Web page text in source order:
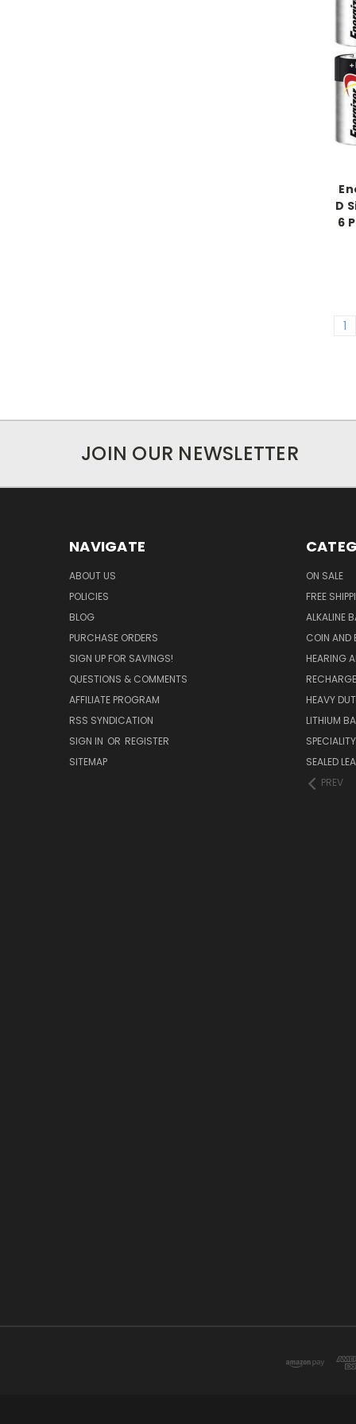
D
6
1
JOIN OUR NEWSLETTER
NAVIGATE
ABOUT US
POLICIES
BLOG
PURCHASE ORDERS
SIGN UP FOR SAVINGS!
QUESTIONS & COMMENTS
AFFILIATE PROGRAM
RSS SYNDICATION
SIGN IN OR REGISTER
SITEMAP
ON SALE
FREE
ALKALINE
COIN AND
HEARING
HEAVY
LITHIUM
SEALED
PREV